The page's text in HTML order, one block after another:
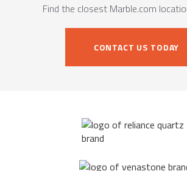
Find the closest Marble.com
CONTACT US TODAY